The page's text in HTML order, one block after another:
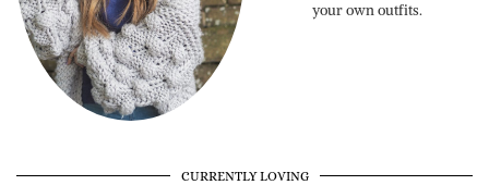
your own outfits.
CURRENTLY LOVING